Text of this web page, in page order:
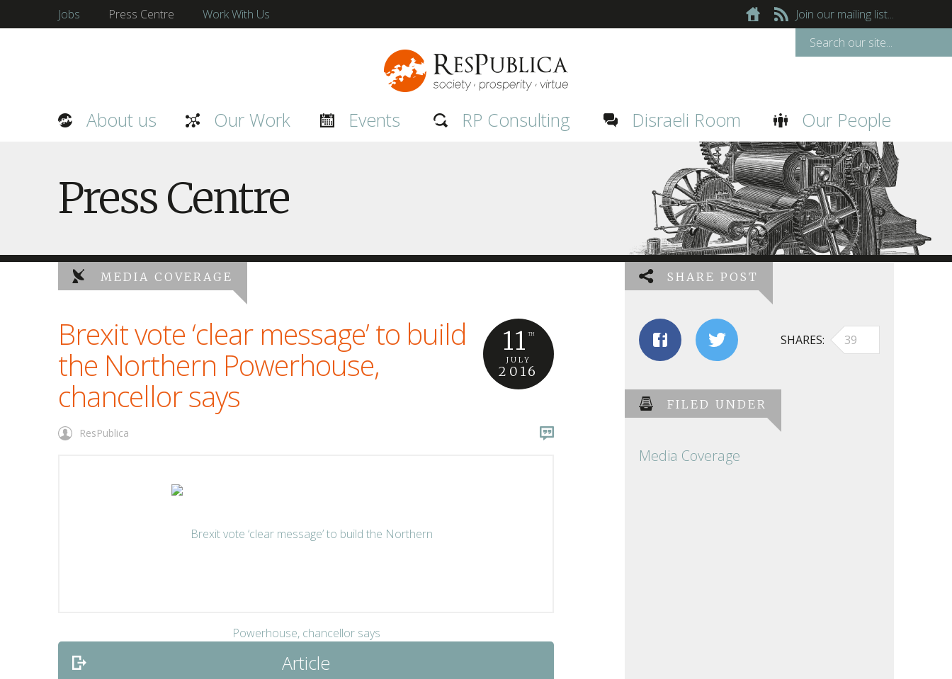
Jobs Press Centre Work With Us Join our mailing list...
About us Our Work Events RP Consulting Disraeli Room Our People
Press Centre
MEDIA COVERAGE
Brexit vote ‘clear message’ to build
the Northern Powerhouse,
chancellor says
11 TH
JULY
2016
ResPublica
Article
SHARE POST
39
SHARES
FILED UNDER
Media Coverage